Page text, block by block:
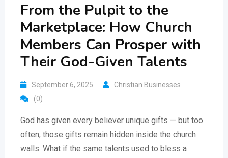
From the Pulpit to the
Marketplace: How Church
Members Can Prosper with
Their God-Given Talents
September 6, 2025
Christian Businesses
(0)
God has given every believer unique gifts — but too
often, those gifts remain hidden inside the church
walls. What if the same talents used to bless a